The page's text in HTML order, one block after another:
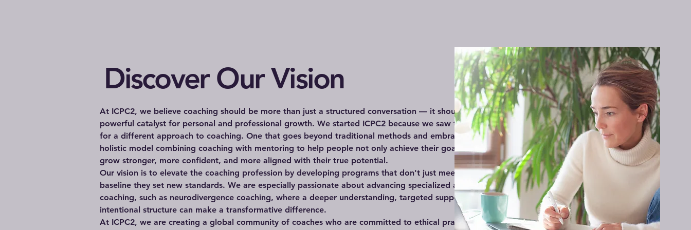
Discover Our Vision
At ICPC2, we believe coaching should be more than just a structured conversation — it should be a
powerful catalyst for personal and professional growth. We started ICPC2 because we saw the need
for a different approach to coaching. One that goes beyond traditional methods and embraces a
holistic model combining coaching with mentoring to help people not only achieve their goals but
grow stronger, more confident, and more aligned with their true potential.
Our vision is to elevate the coaching profession by developing programs that don't just meet a
baseline they set new standards. We are especially passionate about advancing specialized areas of
coaching, such as neurodivergence coaching, where a deeper understanding, targeted support, and
intentional structure can make a transformative difference.
At ICPC2, we are creating a global community of coaches who are committed to ethical practice,